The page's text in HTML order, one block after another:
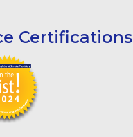
Certifications